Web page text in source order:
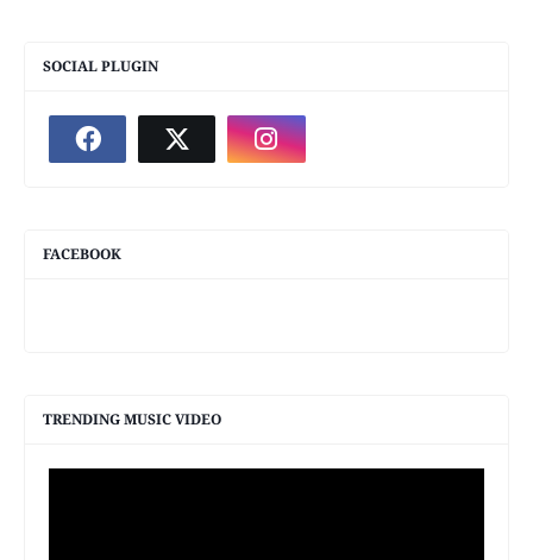
SOCIAL PLUGIN
FACEBOOK
TRENDING MUSIC VIDEO